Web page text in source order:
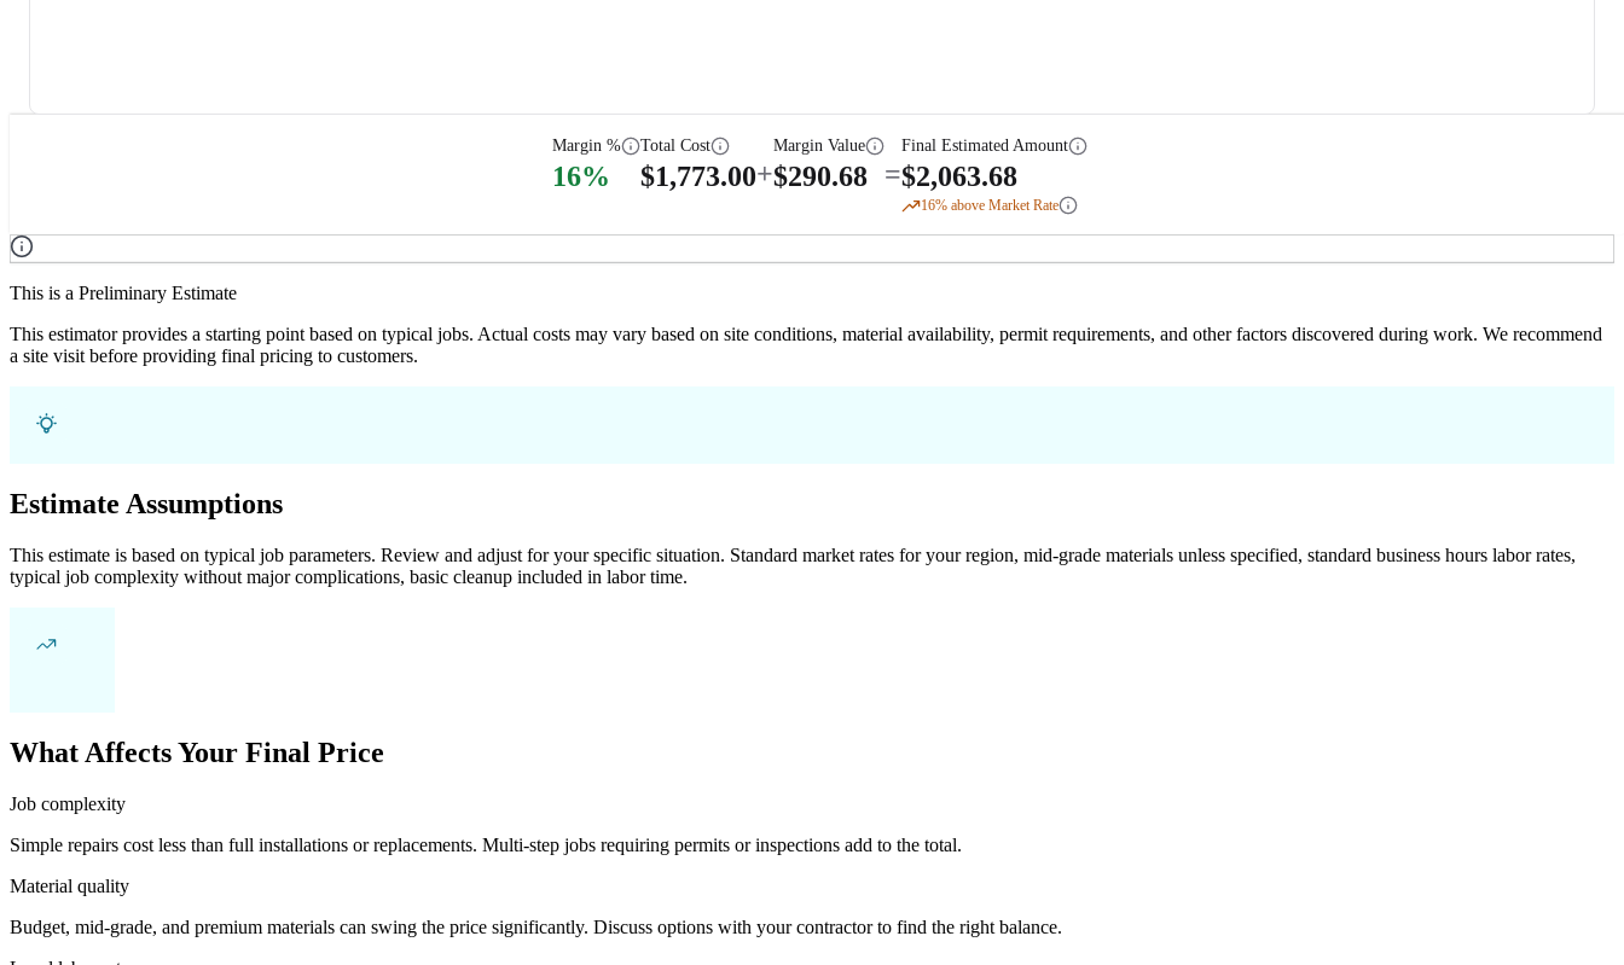
Margin %
16%
Total Cost
$1,773.00+
Margin Value
$290.68 =
Final Estimated Amount
$2,063.68
16% above Market Rate
This is a Preliminary Estimate
This estimator provides a starting point based on typical jobs. Actual costs may vary based on site conditions, material availability, permit requirements, and other factors discovered during work. We recommend
a site visit before providing final pricing to customers.
Estimate Assumptions
This estimate is based on typical job parameters. Review and adjust for your specific situation. Standard market rates for your region, mid-grade materials unless specified, standard business hours labor rates,
typical job complexity without major complications, basic cleanup included in labor time.
What Affects Your Final Price
Job complexity
Simple repairs cost less than full installations or replacements. Multi-step jobs requiring permits or inspections add to the total.
Material quality
Budget, mid-grade, and premium materials can swing the price significantly. Discuss options with your contractor to find the right balance.